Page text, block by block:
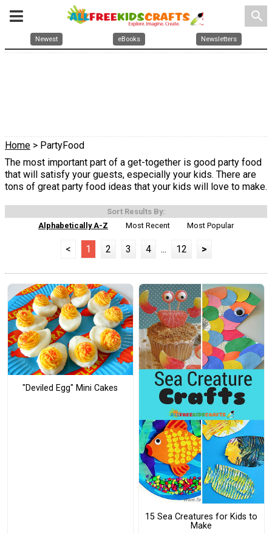
search
Newest eBooks Newsletters
Home > PartyFood
The most important part of a get-together is good party food
that will satisfy your guests, especially your kids. There are
tons of great party food ideas that your kids will love to make.
Sort Results By:
Alphabetically A-Z
Most Recent Most Popular
< 1 2 3 4 ... 12 >
"Deviled Egg" Mini Cakes
15 Sea Creatures for Kids to
Make